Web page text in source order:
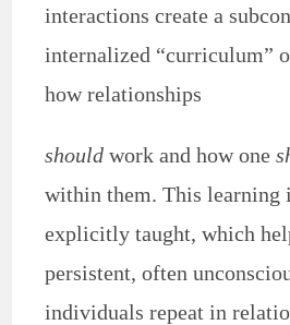
interactions create a
internalized “curriculum”
how relationships
should work and how one
within them. This
explicitly taught, which
persistent, often
individuals repeat in